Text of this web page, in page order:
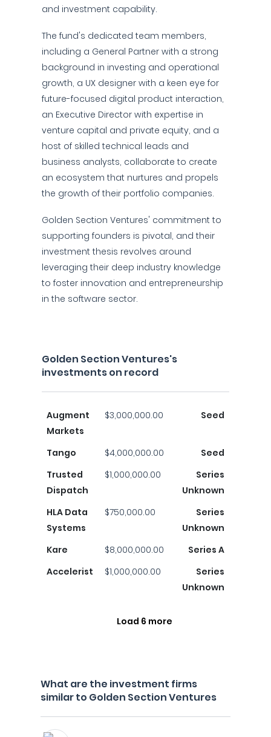
and investment capability.
The fund's dedicated team members,
including a General Partner with a strong
background in investing and operational
growth, a UX designer with a keen eye for
future-focused digital product interaction,
an Executive Director with expertise in
venture capital and private equity, and a
host of skilled technical leads and
business analysts, collaborate to create
an ecosystem that nurtures and propels
the growth of their portfolio companies.
Golden Section Ventures' commitment to
supporting founders is pivotal, and their
investment thesis revolves around
leveraging their deep industry knowledge
to foster innovation and entrepreneurship
in the software sector.
Golden Section Ventures's
investments on record
Augment
Markets
$3,000,000.00 Seed
Tango $4,000,000.00
Seed
Trusted
Dispatch
$1,000,000.00
Series
Unknown
HLA Data
Systems
$750,000.00
Series
Unknown
Kare
$8,000,000.00
Series A
Accelerist
$1,000,000.00
Series
Unknown
Load 6 more
What are the investment firms
similar to Golden Section Ventures